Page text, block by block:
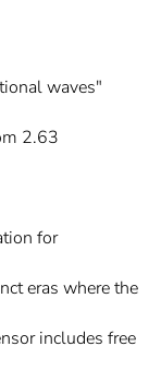
waves"
2.63
for
eras where the
includes free